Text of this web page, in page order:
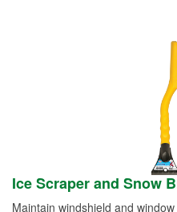
Ice Scraper and Snow
Maintain windshield and